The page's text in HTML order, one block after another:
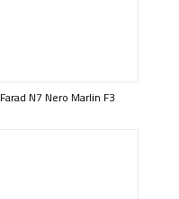
Farad N7 Nero Marlin F3